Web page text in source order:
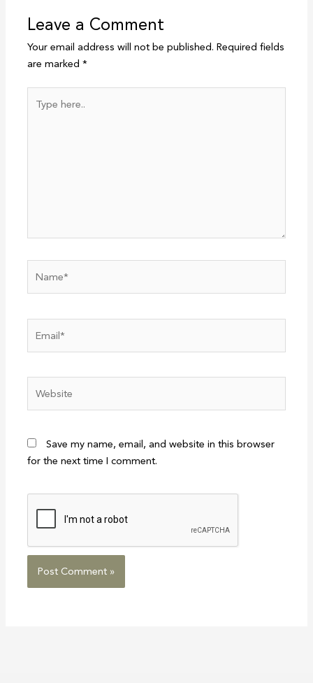
Leave a Comment
Your email address will not be published. Required fields
are marked*
here..
Save my name, email, and website in this browser
for the next time I comment.